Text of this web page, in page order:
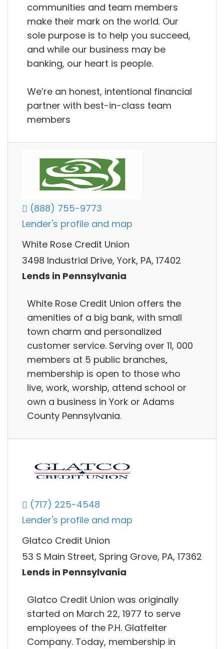
communities and team members
make their mark on the world. Our
sole purpose is to help you succeed,
and while our business may be
banking, our heart is people.
We’re an honest, intentional financial
partner with best-in-class team
members
(888) 755-9773
Lender's profile and map
White Rose Credit Union
3498 Industrial Drive, York, PA, 17402
Lends in Pennsylvania
White Rose Credit Union offers the
amenities of a big bank, with small
town charm and personalized
customer service. Serving over 11, 000
members at 5 public branches,
membership is open to those who
live, work, worship, attend school or
own a business in York or Adams
County Pennsylvania.
(717) 225-4548
Lender's profile and map
Glatco Credit Union
53 S Main Street, Spring Grove, PA, 17362
Lends in Pennsylvania
Glatco Credit Union was originally
started on March 22, 1977 to serve
employees of the P.H. Glatfelter
Company. Today, membership in